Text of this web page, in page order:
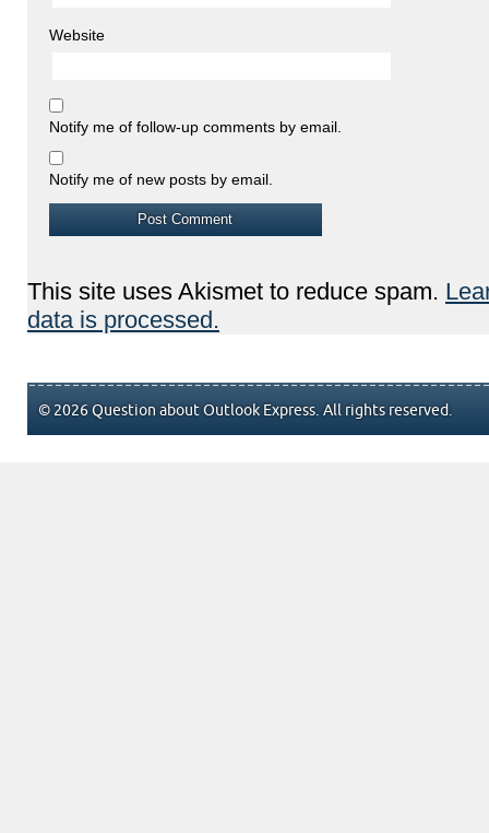
Website
Notify me of follow-up comments by email.
Notify me of new posts by email.
This site uses Akismet to reduce spam.
data is processed.
© 2026 Question about Outlook Express. All rights reserved.